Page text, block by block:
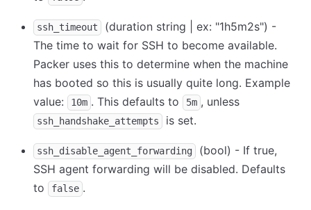
ssh_timeout
(duration string | ex: "1h5m2s") -
The time to wait for SSH to become available.
Packer uses this to determine when the machine
has booted so this is usually quite long. Example
value:
10m . This defaults to 5m , unless
ssh_handshake_attempts is set.
ssh_disable_agent_forwarding
(bool) - If true,
SSH agent forwarding will be disabled. Defaults
to
false .